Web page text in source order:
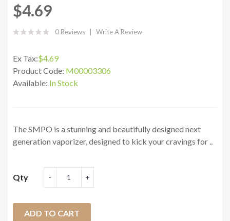
$4.69
0 Reviews Write A Review
Ex Tax:$4.69
Product Code: M00003306
Available: In Stock
The SMPO is a stunning and beautifully designed next
generation vaporizer, designed to kick your cravings for ..
Qty
ADD TO CART